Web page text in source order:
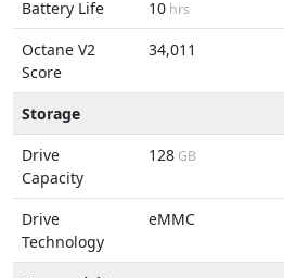
Battery Life 10 hrs
Octane V2
Score
34,011
Storage
Drive
Capacity
128 GB
Drive
Technology
eMMC